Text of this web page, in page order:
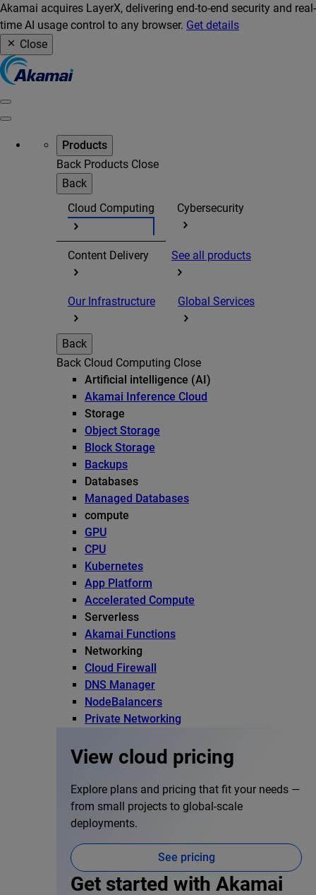
Akamai acquires LayerX, delivering end-to-end security and real-
time AI usage control to any browser. Get details
Close
Products
Back Products Close
Back
Cloud Computing
Cybersecurity
Content Delivery See all products
Our Infrastructure Global Services
Back
Back Cloud Computing Close
Artificial intelligence (AI)
Akamai Inference Cloud
Storage
Object Storage
Block Storage
Backups
Databases
Managed Databases
compute
GPU
CPU
Kubernetes
App Platform
Accelerated Compute
Serverless
Akamai Functions
Networking
Cloud Firewall
DNS Manager
NodeBalancers
Private Networking
View cloud pricing
Explore plans and pricing that fit your needs —
from small projects to global-scale
deployments.
See pricing
Get started with Akamai